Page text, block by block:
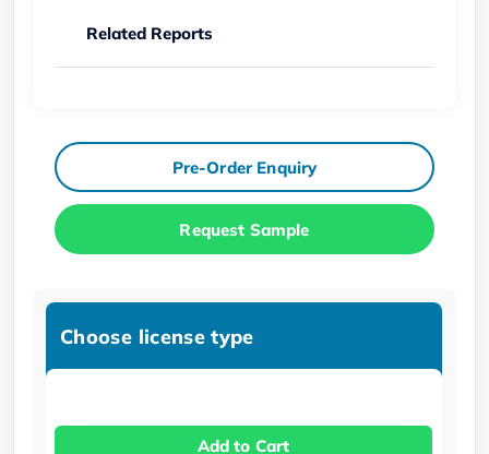
Related Reports
Pre-Order Enquiry
Request Sample
Choose license type
Add to Cart